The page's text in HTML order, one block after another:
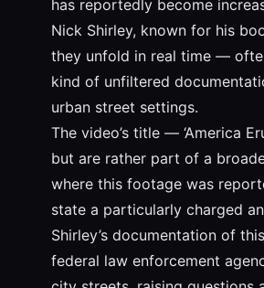
has reportedly become
Nick Shirley, known for his
they unfold in real time —
kind of unfiltered
urban street settings.
The video’s title — ‘America
but are rather part of a
where this footage was
state a particularly charged
Shirley’s documentation of
federal law enforcement